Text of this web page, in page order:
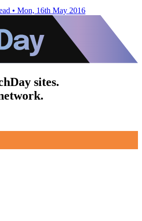
• Mon, 16th May 2016
sites.